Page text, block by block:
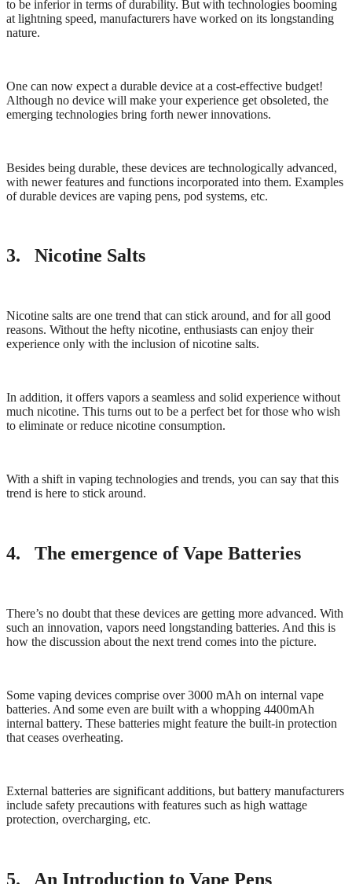
to be inferior in terms of durability. But with technologies booming
at lightning speed, manufacturers have worked on its longstanding
nature.
One can now expect a durable device at a cost-effective budget!
Although no device will make your experience get obsoleted, the
emerging technologies bring forth newer innovations.
Besides being durable, these devices are technologically advanced,
with newer features and functions incorporated into them. Examples
of durable devices are vaping pens, pod systems, etc.
3. Nicotine Salts
Nicotine salts are one trend that can stick around, and for all good
reasons. Without the hefty nicotine, enthusiasts can enjoy their
experience only with the inclusion of nicotine salts.
In addition, it offers vapors a seamless and solid experience without
much nicotine. This turns out to be a perfect bet for those who wish
to eliminate or reduce nicotine consumption.
With a shift in vaping technologies and trends, you can say that this
trend is here to stick around.
4. The emergence of Vape Batteries
There’s no doubt that these devices are getting more advanced. With
such an innovation, vapors need longstanding batteries. And this is
how the discussion about the next trend comes into the picture.
Some vaping devices comprise over 3000 mAh on internal vape
batteries. And some even are built with a whopping 4400mAh
internal battery. These batteries might feature the built-in protection
that ceases overheating.
External batteries are significant additions, but battery manufacturers
include safety precautions with features such as high wattage
protection, overcharging, etc.
5. An Introduction to Vape Pens